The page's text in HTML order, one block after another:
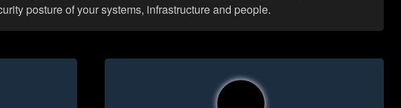
posture of your systems, infrastructure and people.